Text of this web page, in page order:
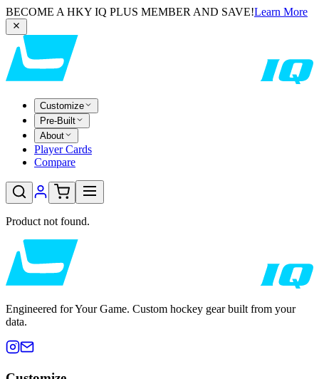
BECOME A HKY IQ PLUS MEMBER AND SAVE!Learn More
Customize
Pre-Built
About
Player Cards
Compare
Product not found.
Engineered for Your Game. Custom hockey gear built from your
data.